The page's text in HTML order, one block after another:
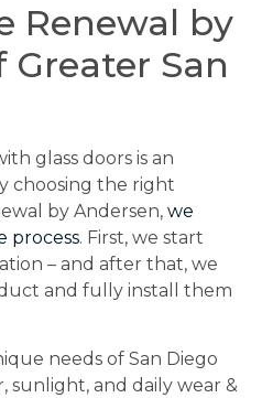
Renewal by
San
glass doors is an
choosing the right
by Andersen, we
process. First, we start
– and after that, we
and fully install them
needs of San Diego
sunlight, and daily wear &